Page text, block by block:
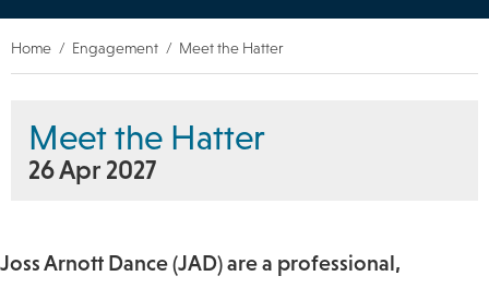
Breadcrumb
Home Engagement Meet the Hatter
Meet the Hatter
26 Apr 2027
Joss Arnott Dance (JAD) are a professional,